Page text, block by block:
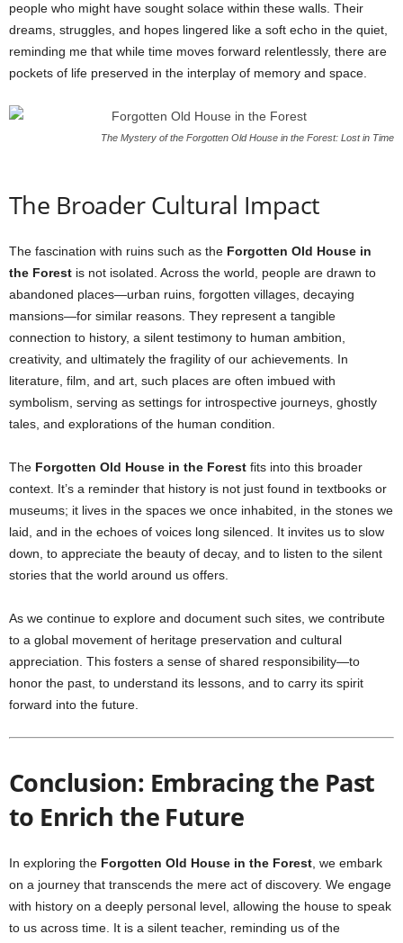
people who might have sought solace within these walls. Their
dreams, struggles, and hopes lingered like a soft echo in the quiet,
reminding me that while time moves forward relentlessly, there are
pockets of life preserved in the interplay of memory and space.
The Mystery of the Forgotten Old House in the Forest: Lost in Time
The Broader Cultural Impact
The fascination with ruins such as the Forgotten Old House in
the Forest is not isolated. Across the world, people are drawn to
abandoned places—urban ruins, forgotten villages, decaying
mansions—for similar reasons. They represent a tangible
connection to history, a silent testimony to human ambition,
creativity, and ultimately the fragility of our achievements. In
literature, film, and art, such places are often imbued with
symbolism, serving as settings for introspective journeys, ghostly
tales, and explorations of the human condition.
The Forgotten Old House in the Forest fits into this broader
context. It’s a reminder that history is not just found in textbooks or
museums; it lives in the spaces we once inhabited, in the stones we
laid, and in the echoes of voices long silenced. It invites us to slow
down, to appreciate the beauty of decay, and to listen to the silent
stories that the world around us offers.
As we continue to explore and document such sites, we contribute
to a global movement of heritage preservation and cultural
appreciation. This fosters a sense of shared responsibility—to
honor the past, to understand its lessons, and to carry its spirit
forward into the future.
Conclusion: Embracing the Past
to Enrich the Future
In exploring the Forgotten Old House in the Forest , we embark
on a journey that transcends the mere act of discovery. We engage
with history on a deeply personal level, allowing the house to speak
to us across time. It is a silent teacher, reminding us of the